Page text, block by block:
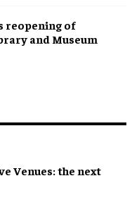
Venues: the next
reopening of
and Museum